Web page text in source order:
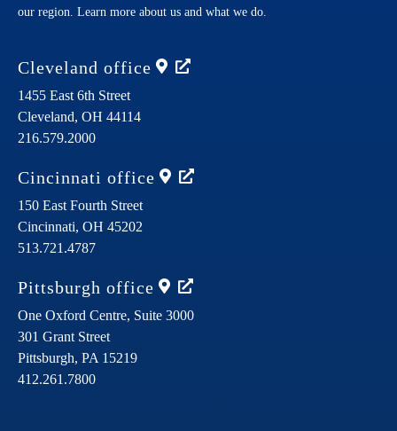
our region. Learn more about us and what we do.
Cleveland office
1455 East 6th Street
Cleveland, OH 44114
216.579.2000
Cincinnati office
150 East Fourth Street
Cincinnati, OH 45202
513.721.4787
Pittsburgh office
One Oxford Centre, Suite 3000
301 Grant Street
Pittsburgh, PA 15219
412.261.7800